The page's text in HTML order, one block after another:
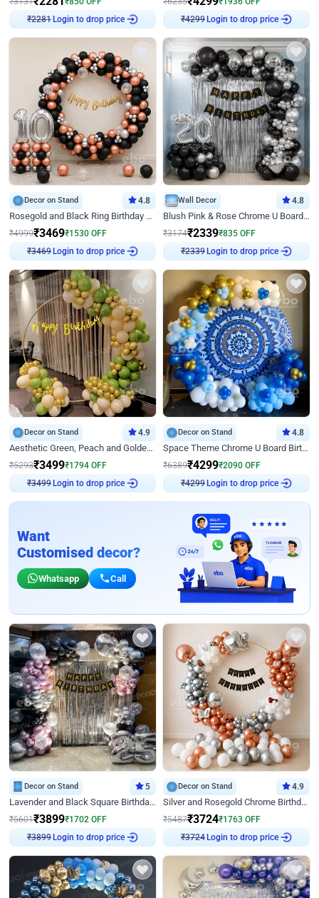
₹2281 Login to drop price ₹4299 Login to drop price
Decor on Stand 4.8
Rosegold and Black Ring Birthday Decor
₹4999₹3469₹1530 OFF
₹3469 Login to drop price
Wall Decor 4.8
Blush Pink & Rose Chrome U Board Birthday Decor
₹3174₹2339₹835 OFF
₹2339 Login to drop price
Decor on Stand 4.9
Aesthetic Green, Peach and Golden Birthday Ring Decor
₹5293₹3499₹1794 OFF
₹3499 Login to drop price
Decor on Stand 4.8
Space Theme Chrome U Board Birthday Decor with Astronaut Design
₹6389₹4299₹2090 OFF
₹4299 Login to drop price
Want
Customised decor?
Whatsapp Call
Decor on Stand 5
Lavender and Black Square Birthday Decor
₹5601₹3899₹1702 OFF
₹3899 Login to drop price
Decor on Stand 4.9
Silver and Rosegold Chrome Birthday Ring Decor
₹5487₹3724₹1763 OFF
₹3724 Login to drop price